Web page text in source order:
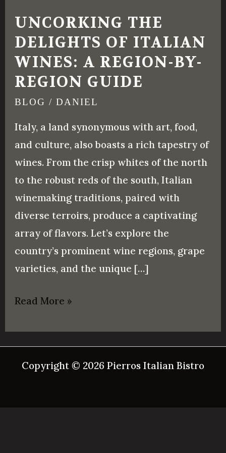
UNCORKING THE
DELIGHTS OF ITALIAN
WINES: A REGION-BY-
REGION GUIDE
BLOG /DANIEL
Italy, a land synonymous with art, food,
and culture, also boasts a rich tapestry of
wines. From the crisp whites of the north
to the robust reds of the south, Italian
winemaking traditions, paired with
diverse terroirs, produce a captivating
array of flavors. Let’s explore the
country’s prominent wine regions, grape
varieties, and the unique […]
of
Italian
Wines:
A
Region
Guide
Read More »
Copyright © 2026 Pierros Italian Bistro